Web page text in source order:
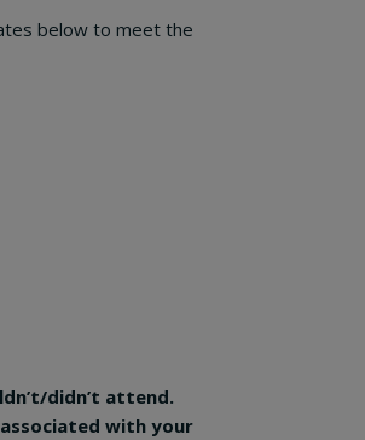
below to meet the
didn’t attend.
with your